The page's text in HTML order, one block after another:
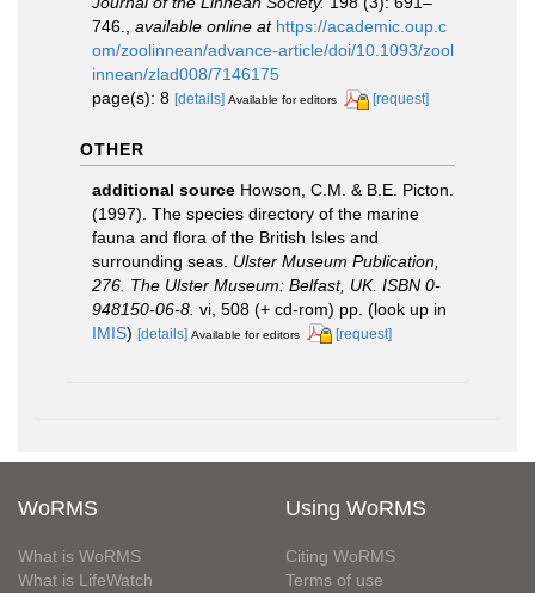
746.
available online at https://academic.oup.c
om/zoolinnean/advance-article/doi/10.1093/zool
innean/zlad008/7146175
page(s): 8 [details] Available for editors [request]
OTHER
additional source Howson, C.M. & B.E. Picton.
(1997). The species directory of the marine
fauna and flora of the British Isles and
surrounding seas. Ulster Museum Publication,
276. The Ulster Museum: Belfast, UK. ISBN 0-
948150-06-8. vi, 508 (+ cd-rom) pp. (look up in
IMIS) [details] Available for editors [request]
WoRMS
What is WoRMS
What is LifeWatch
Using WoRMS
Citing WoRMS
Terms of use